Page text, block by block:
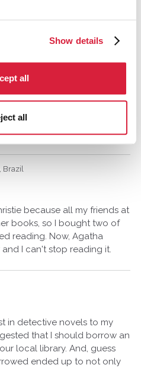
Show details
all
all
At first I was very
i had hoped for a bike!
I'm so thankful my mother
Brazil
because all my friends at
books, so I bought two of
reading. Now, Agatha
I can't stop reading it.
in detective novels to my
that I should borrow an
local library. And, guess
ended up to not only